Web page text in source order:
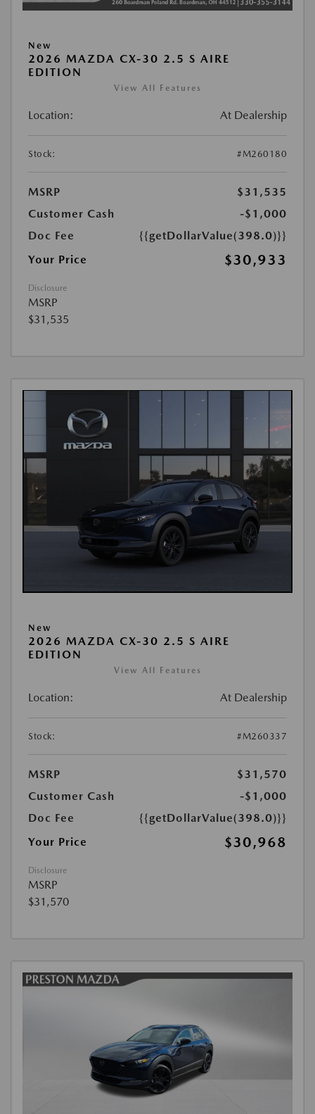
New
2026 MAZDA CX-30 2.5 S AIRE
EDITION
View All Features
Location: At Dealership
Stock: #M260180
MSRP
$31,535
Customer Cash
-$1,000
Doc Fee
{{getDollarValue(398.0)}}
Your Price
$30,933
Disclosure
MSRP
$31,535
New
2026 MAZDA CX-30 2.5 S AIRE
EDITION
View All Features
Location: At Dealership
Stock: #M260337
MSRP
$31,570
Customer Cash
-$1,000
Doc Fee
{{getDollarValue(398.0)}}
Your Price
$30,968
Disclosure
MSRP
$31,570